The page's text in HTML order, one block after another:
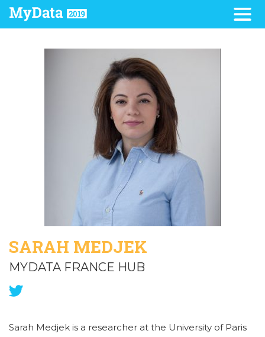
SARAH MEDJEK
MYDATA FRANCE HUB
Sarah Medjek is a researcher at the University of Paris